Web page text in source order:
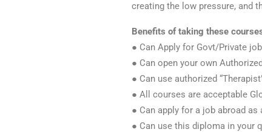
creating the low pressure, and
Benefits of taking these
● Can Apply for Govt/Private
● Can open your own
● Can use authorized
● All courses are acceptable
● Can apply for a job abroad
● Can use this diploma in your